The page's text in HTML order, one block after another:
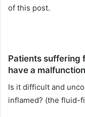
of this post.
Patients suffering
have a
Is it difficult and
inflamed? (the fluid-